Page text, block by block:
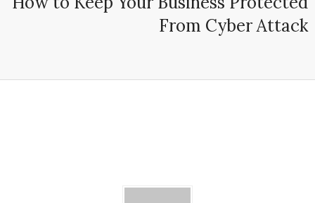
From Cyber Attack